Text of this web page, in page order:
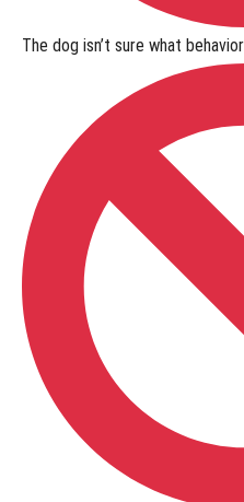
The dog isn’t sure what